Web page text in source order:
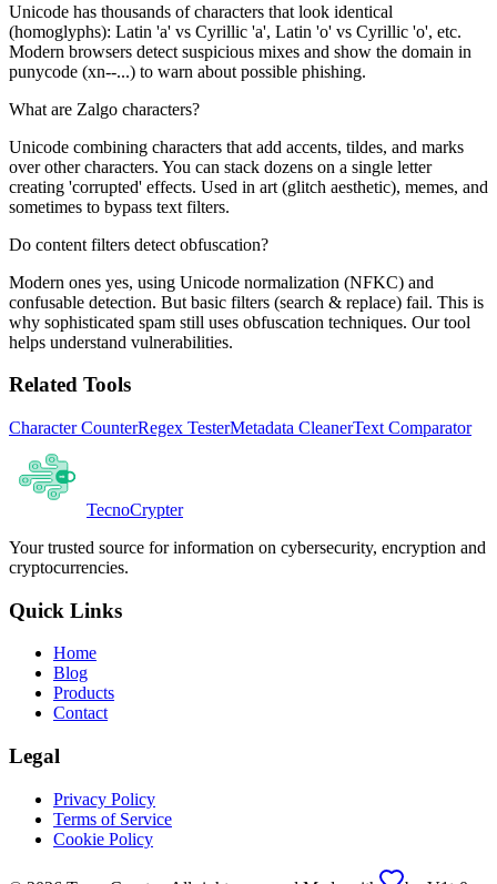
Unicode has thousands of characters that look identical
(homoglyphs): Latin 'a' vs Cyrillic 'а', Latin 'o' vs Cyrillic 'о', etc.
Modern browsers detect suspicious mixes and show the domain in
punycode (xn--...) to warn about possible phishing.
What are Zalgo characters?
Unicode combining characters that add accents, tildes, and marks
over other characters. You can stack dozens on a single letter
creating 'corrupted' effects. Used in art (glitch aesthetic), memes, and
sometimes to bypass text filters.
Do content filters detect obfuscation?
Modern ones yes, using Unicode normalization (NFKC) and
confusable detection. But basic filters (search & replace) fail. This is
why sophisticated spam still uses obfuscation techniques. Our tool
helps understand vulnerabilities.
Related Tools
Character CounterRegex TesterMetadata CleanerText Comparator
TecnoCrypter
Your trusted source for information on cybersecurity, encryption and
cryptocurrencies.
Quick Links
Home
Blog
Products
Contact
Legal
Privacy Policy
Terms of Service
Cookie Policy